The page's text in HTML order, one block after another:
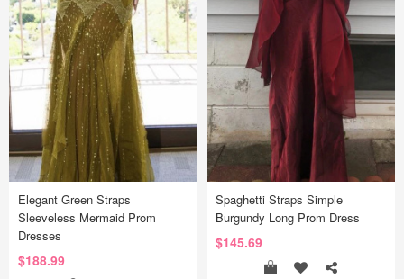
Elegant Green Straps
Sleeveless Mermaid Prom
Dresses
$188.99
Spaghetti Straps Simple
Burgundy Long Prom Dress
$145.69